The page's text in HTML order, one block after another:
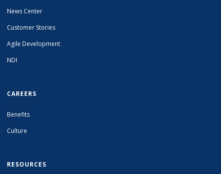
News Center
Customer Stories
Agile Development
NDI
CAREERS
Benefits
Culture
RESOURCES